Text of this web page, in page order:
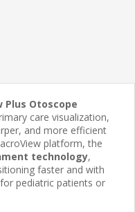
Plus Otoscope
care visualization,
and more efficient
platform, the
technology,
faster and with
pediatric patients or